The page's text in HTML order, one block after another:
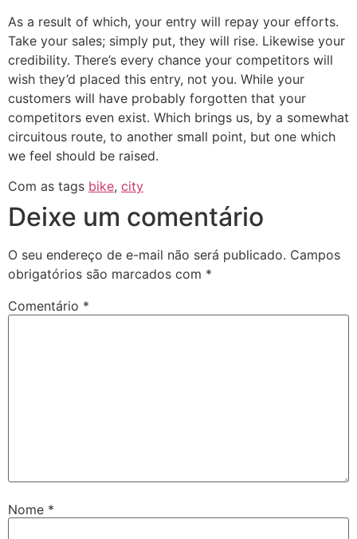
As a result of which, your entry will repay your efforts.
Take your sales; simply put, they will rise. Likewise your
credibility. There’s every chance your competitors will
wish they’d placed this entry, not you. While your
customers will have probably forgotten that your
competitors even exist. Which brings us, by a somewhat
circuitous route, to another small point, but one which
we feel should be raised.
Com as tags bike, city
Deixe um comentário
O seu endereço de e-mail não será publicado. Campos
obrigatórios são marcados com *
Comentário *
Nome *